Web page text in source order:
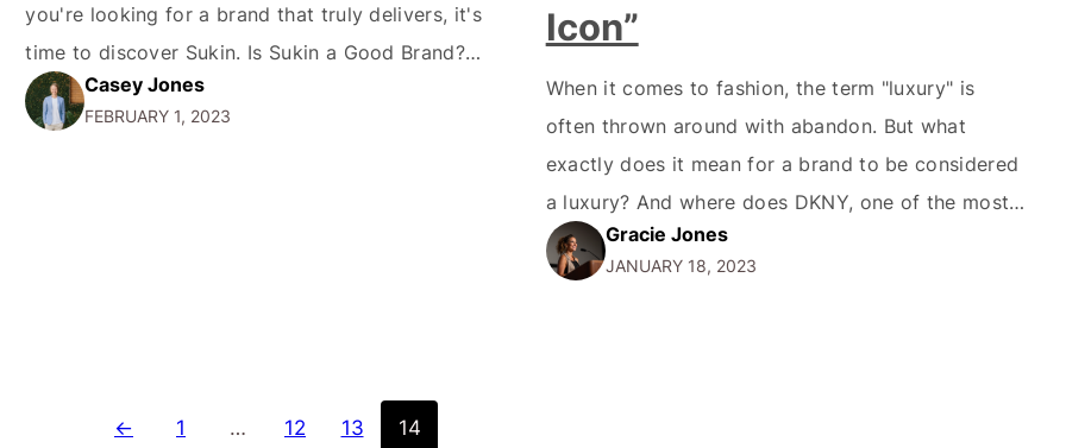
you're looking for a brand that truly delivers, it's
time to discover Sukin. Is Sukin a Good Brand?
Sukin is an Australian brand that has been
delivering high-quality, natural skin care products
Casey Jones
FEBRUARY 1, 2023
Icon”
When it comes to fashion, the term "luxury" is
often thrown around with abandon. But what
exactly does it mean for a brand to be considered
a luxury? And where does DKNY, one of the most
recognizable names in fashion, fit into this
conversation? In this blog post, we'll take a closer
Gracie Jones
JANUARY 18, 2023
← 1 … 12 13 14